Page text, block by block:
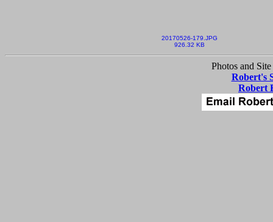
20170526-179.JPG
926.32 KB
Photos and
Robert's
Robert